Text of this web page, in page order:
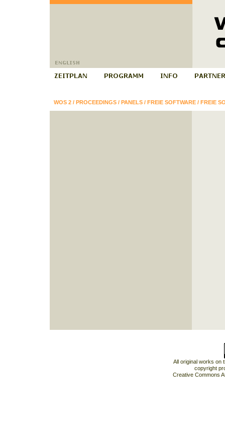
WOS 2/ PROCEEDINGS/ PANELS/ FREIE SOFTWARE/ FREIE
All original works on
copyright
Creative Commons